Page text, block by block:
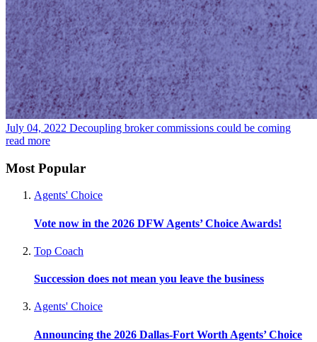
July 04, 2022 Decoupling broker commissions could be coming
read more
Most Popular
Agents' Choice
Vote now in the 2026 DFW Agents’ Choice Awards!
Top Coach
Succession does not mean you leave the business
Agents' Choice
Announcing the 2026 Dallas-Fort Worth Agents’ Choice